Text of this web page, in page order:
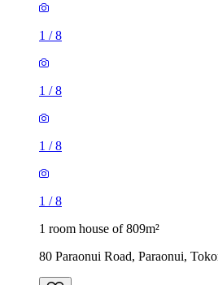
1 /8
1 /8
1 /8
1 /8
1 room house of 809m²
80 Paraonui Road, Paraonui,